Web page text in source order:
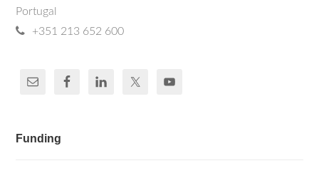
Portugal
+351 213 652 600
Funding